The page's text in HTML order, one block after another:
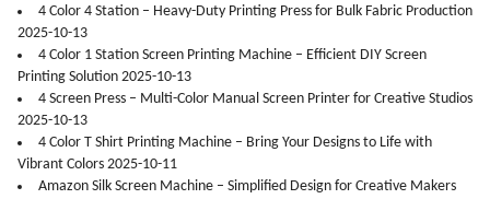
4 Color 4 Station – Heavy-Duty Printing Press for Bulk Fabric Production
2025-10-13
4 Color 1 Station Screen Printing Machine – Efficient DIY Screen
Printing Solution 2025-10-13
4 Screen Press – Multi-Color Manual Screen Printer for Creative Studios
2025-10-13
4 Color T Shirt Printing Machine – Bring Your Designs to Life with
Vibrant Colors 2025-10-11
Amazon Silk Screen Machine – Simplified Design for Creative Makers